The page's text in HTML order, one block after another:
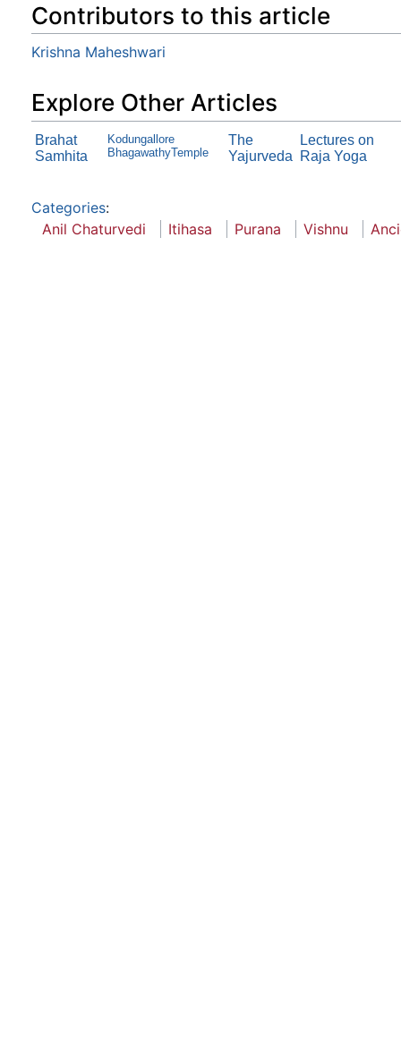
Contributors to this article
Krishna Maheshwari
Explore Other Articles
Brahat
Samhita
Kodungallore
BhagawathyTemple
The
Yajurveda
Lectures on
Raja Yoga
Categories:
Anil Chaturvedi
Itihasa Purana Vishnu